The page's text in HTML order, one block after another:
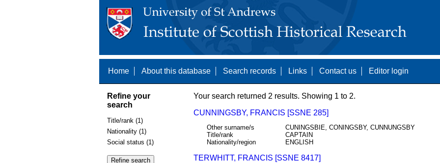
Home About this database Search records Links Contact us Editor login
Refine your
search
Title/rank (1)
Nationality (1)
Social status (1)
Your search returned 2 results. Showing 1 to 2.
CUNNINGSBY, FRANCIS [SSNE 285]
Other surname/s
CUNINGSBIE, CONINGSBY, CUNNUNGSBY
Title/rank
CAPTAIN
Nationality/region
ENGLISH
TERWHITT, FRANCIS [SSNE 8417]